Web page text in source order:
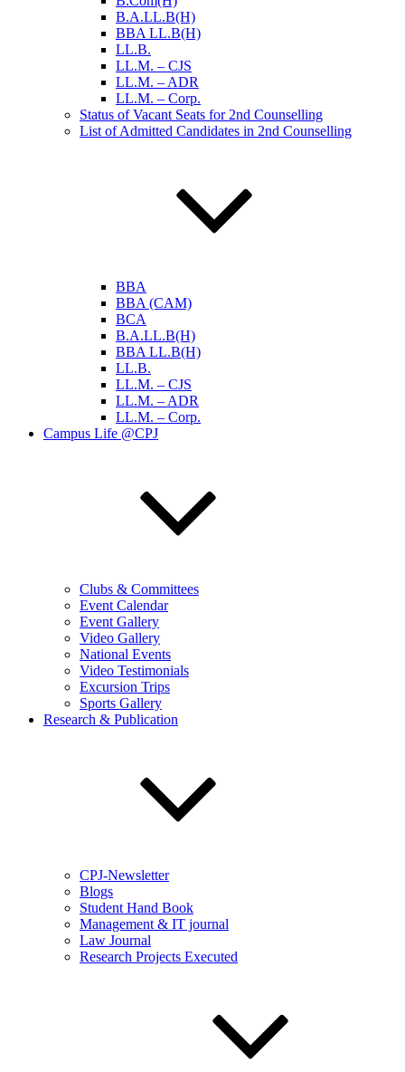
B.A.LL.B(H)
BBA LL.B(H)
LL.B.
LL.M. – CJS
LL.M. – ADR
LL.M. – Corp.
Status of Vacant Seats for 2nd Counselling
List of Admitted Candidates in 2nd Counselling
BBA
BBA (CAM)
BCA
B.A.LL.B(H)
BBA LL.B(H)
LL.B.
LL.M. – CJS
LL.M. – ADR
LL.M. – Corp.
Campus Life @CPJ
Clubs & Committees
Event Calendar
Event Gallery
Video Gallery
National Events
Video Testimonials
Excursion Trips
Sports Gallery
Research & Publication
CPJ-Newsletter
Blogs
Student Hand Book
Management & IT journal
Law Journal
Research Projects Executed